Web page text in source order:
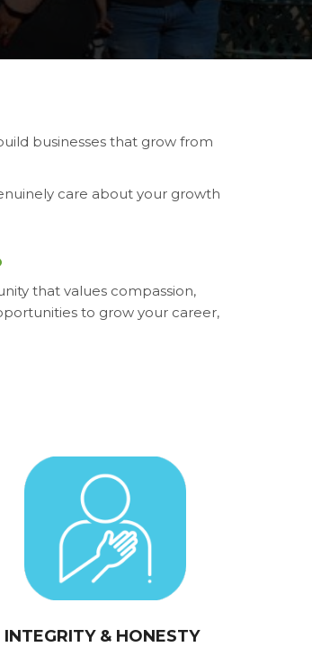
businesses that grow from
care about your growth
that values compassion,
to grow your career,
INTEGRITY & HONESTY